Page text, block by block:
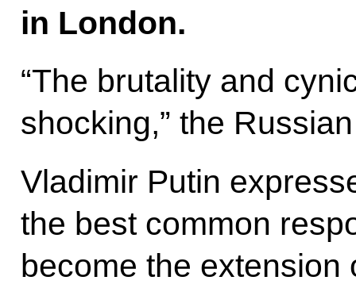
in London.
“The brutality and
shocking,” the
Vladimir Putin
the best common
become the extension